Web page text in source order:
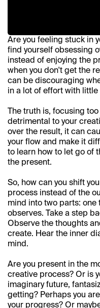
Are you feeling stuck in
find yourself obsessing
instead of enjoying the
when you don't get the
can be discouraging
in a lot of effort with little
The truth is, focusing
detrimental to your
over the result, it can
your flow and make it
to learn how to let go of
the present.
So, how can you shift
process instead of the
mind into two parts: one
observes. Take a step
Observe the thoughts
create. Hear the inner
mind.
Are you present in the
creative process? Or is
imaginary future,
getting? Perhaps you
your progress? Or